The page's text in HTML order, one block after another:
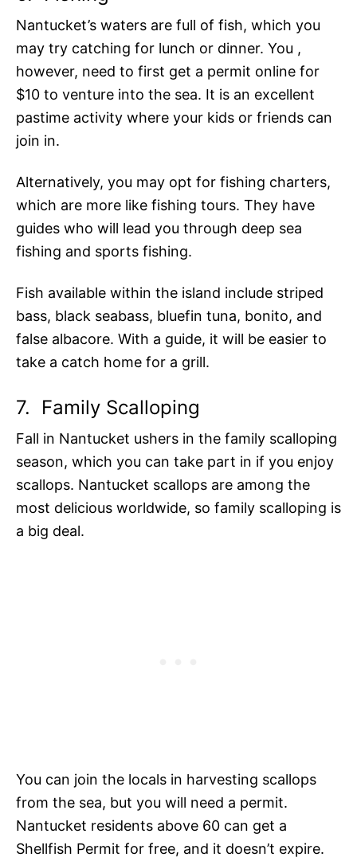
Nantucket’s waters are full of fish, which you
may try catching for lunch or dinner. You ,
however, need to first get a permit online for
$10 to venture into the sea. It is an excellent
pastime activity where your kids or friends can
join in.
Alternatively, you may opt for fishing charters,
which are more like fishing tours. They have
guides who will lead you through deep sea
fishing and sports fishing.
Fish available within the island include striped
bass, black seabass, bluefin tuna, bonito, and
false albacore. With a guide, it will be easier to
take a catch home for a grill.
7. Family Scalloping
Fall in Nantucket ushers in the family scalloping
season, which you can take part in if you enjoy
scallops. Nantucket scallops are among the
most delicious worldwide, so family scalloping is
a big deal.
You can join the locals in harvesting scallops
from the sea, but you will need a permit.
Nantucket residents above 60 can get a
Shellfish Permit for free, and it doesn’t expire.